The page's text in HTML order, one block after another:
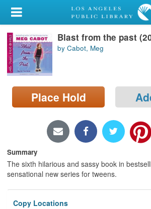
My Account
Library Card
Sign In
Search
Privacy
Blast from the past
by Cabot, Meg
Place Hold
Summary
The sixth hilarious and sassy book in
sensational new series for tweens.
Copy Locations